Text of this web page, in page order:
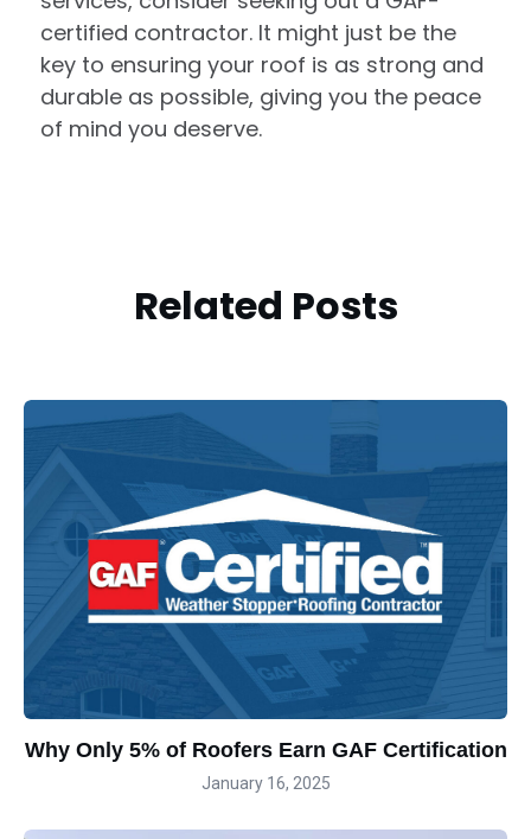
certified contractor. It might just be the
key to ensuring your roof is as strong and
durable as possible, giving you the peace
of mind you deserve.
Related Posts
Why Only 5% of Roofers Earn GAF Certification
January 16, 2025